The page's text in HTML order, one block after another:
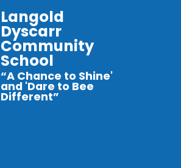
Langold
Dyscarr
Community
School
“A Chance to Shine'
and 'Dare to Bee
Different”